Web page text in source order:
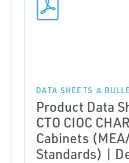
DATA SHEETS &
Product Data
CTO CIOC
Cabinets
Standards) |